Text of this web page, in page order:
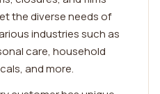
the diverse needs of
industries such as
care, household
and more.